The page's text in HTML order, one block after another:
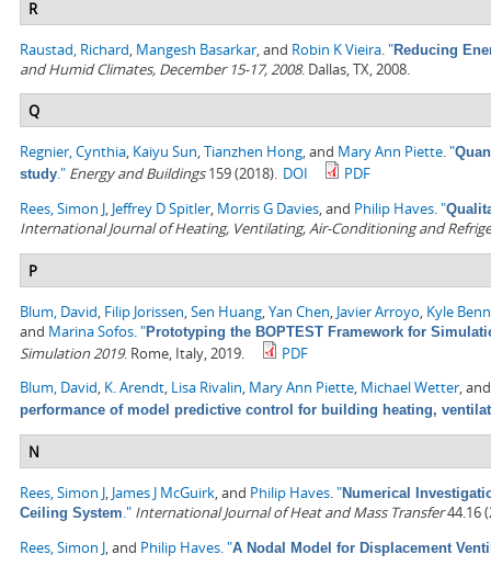
R
Raustad, Richard, Mangesh Basarkar, and Robin K Vieira."Reducing
and Humid Climates, December 15-17, 2008. Dallas, TX, 2008.
Q
Regnier, Cynthia, Kaiyu Sun,Tianzhen Hong, and Mary Ann Piette."
study." Energy and Buildings159 (2018). DOI
PDF
Rees, Simon J, Jeffrey D Spitler, Morris G Davies, and Philip Haves."
International Journal of Heating, Ventilating, Air-Conditioning and
P
Blum, David, Filip Jorissen,Sen Huang,Yan Chen, Javier Arroyo, Kyle
and Marina Sofos."Prototyping the BOPTEST Framework for
Simulation 2019. Rome, Italy, 2019.
PDF
Blum, David, K. Arendt, Lisa Rivalin, Mary Ann Piette, Michael Wetter,
performance of model predictive control for building heating,
N
Rees, Simon J, James J McGuirk, and Philip Haves."Numerical
Ceiling System." International Journal of Heat and Mass Transfer44.16
Rees, Simon J, and Philip Haves."A Nodal Model for Displacement